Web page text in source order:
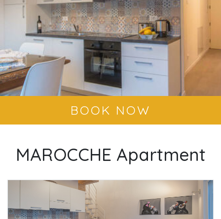
BOOK NOW
MAROCCHE Apartment